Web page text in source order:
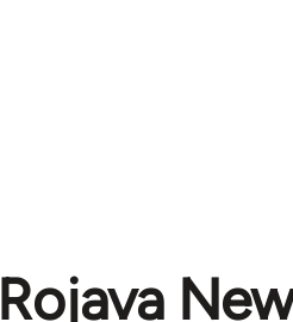
Rojava